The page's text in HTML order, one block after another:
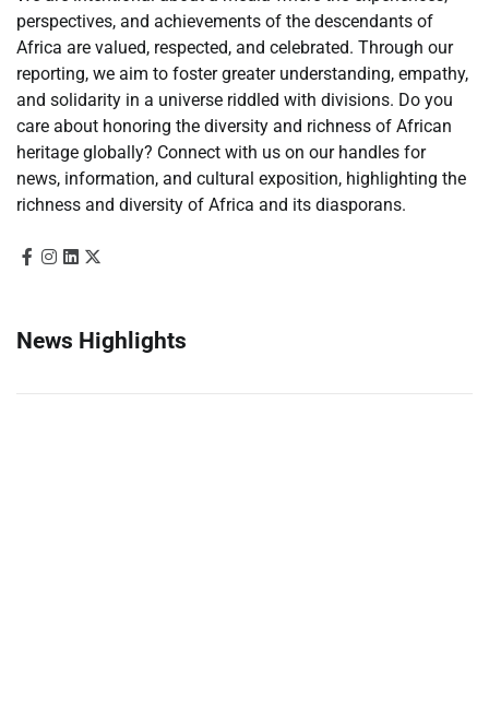
perspectives, and achievements of the descendants of
Africa are valued, respected, and celebrated. Through our
reporting, we aim to foster greater understanding, empathy,
and solidarity in a universe riddled with divisions. Do you
care about honoring the diversity and richness of African
heritage globally? Connect with us on our handles for
news, information, and cultural exposition, highlighting the
richness and diversity of Africa and its diasporans.
News Highlights